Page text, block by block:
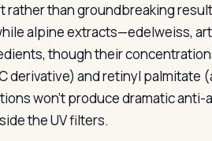
than groundbreaking
alpine extracts—edelweiss,
though their
and retinyl palmitate
won’t produce dramatic
the UV filters.